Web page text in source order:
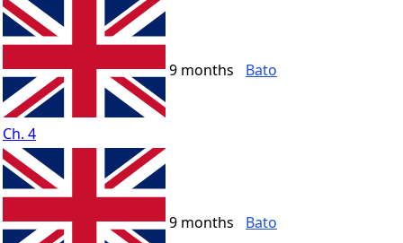
Ch. 4
9 months Bato
9 months Bato